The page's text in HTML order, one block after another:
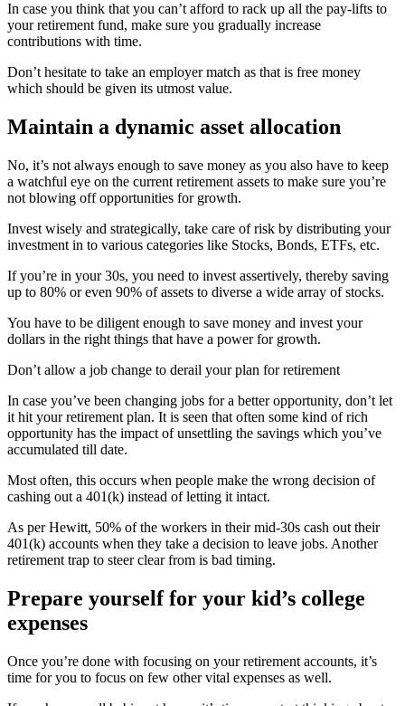
In case you think that you can’t afford to rack up all the pay-lifts to
your retirement fund, make sure you gradually increase
contributions with time.
Don’t hesitate to take an employer match as that is free money
which should be given its utmost value.
Maintain a dynamic asset allocation
No, it’s not always enough to save money as you also have to keep
a watchful eye on the current retirement assets to make sure you’re
not blowing off opportunities for growth.
Invest wisely and strategically, take care of risk by distributing your
investment in to various categories like Stocks, Bonds, ETFs, etc.
If you’re in your 30s, you need to invest assertively, thereby saving
up to 80% or even 90% of assets to diverse a wide array of stocks.
You have to be diligent enough to save money and invest your
dollars in the right things that have a power for growth.
Don’t allow a job change to derail your plan for retirement
In case you’ve been changing jobs for a better opportunity, don’t let
it hit your retirement plan. It is seen that often some kind of rich
opportunity has the impact of unsettling the savings which you’ve
accumulated till date.
Most often, this occurs when people make the wrong decision of
cashing out a 401(k) instead of letting it intact.
As per Hewitt, 50% of the workers in their mid-30s cash out their
401(k) accounts when they take a decision to leave jobs. Another
retirement trap to steer clear from is bad timing.
Prepare yourself for your kid’s college
expenses
Once you’re done with focusing on your retirement accounts, it’s
time for you to focus on few other vital expenses as well.